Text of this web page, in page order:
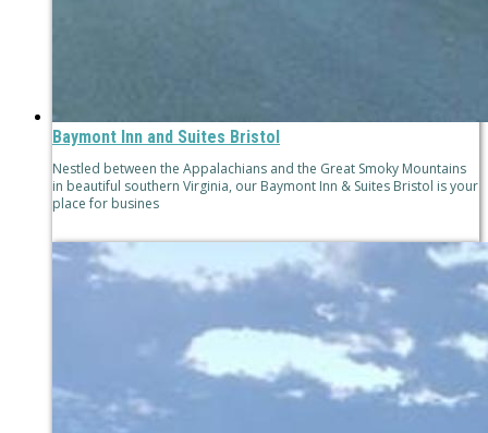
Baymont Inn and Suites Bristol
Nestled between the Appalachians and the Great Smoky Mountains
in beautiful southern Virginia, our Baymont Inn & Suites Bristol is your
place for busines